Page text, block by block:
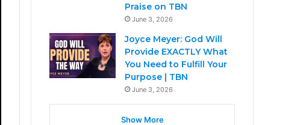
Praise on TBN
June 3, 2026
Joyce Meyer: God Will
Provide EXACTLY What
You Need to Fulfill Your
Purpose | TBN
June 3, 2026
Show More